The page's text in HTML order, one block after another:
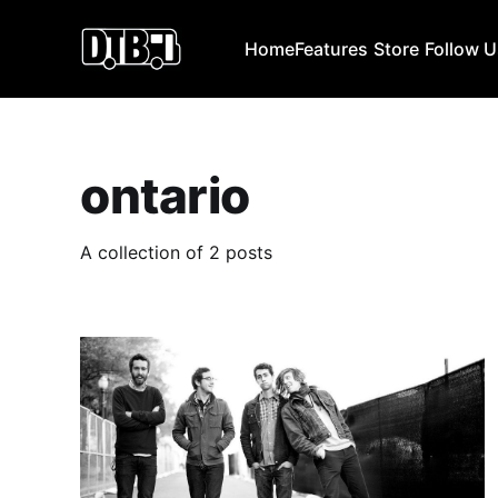
HomeFeatures Store Follow
ontario
A collection of 2 posts